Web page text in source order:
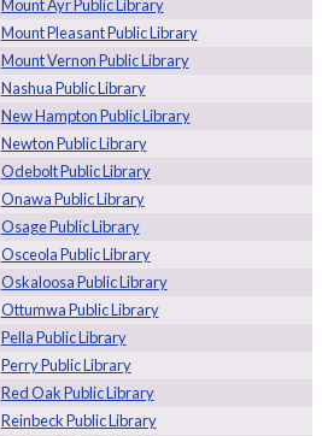
Mount Ayr Public Library
Mount Pleasant Public Library
Mount Vernon Public Library
Nashua Public Library
New Hampton Public Library
Newton Public Library
Odebolt Public Library
Onawa Public Library
Osage Public Library
Osceola Public Library
Oskaloosa Public Library
Ottumwa Public Library
Pella Public Library
Perry Public Library
Red Oak Public Library
Reinbeck Public Library